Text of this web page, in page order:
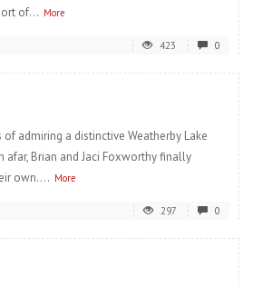
of... More
423 0
of admiring a distinctive Weatherby Lake
afar, Brian and Jaci Foxworthy finally
own.... More
297 0